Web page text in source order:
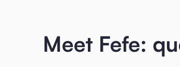
Meet Fefe: